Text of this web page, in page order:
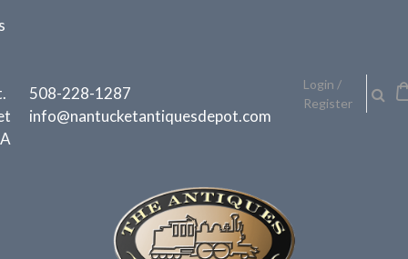
to
508-228-1287
info@nantucketantiquesdepot.com
Login /
Register